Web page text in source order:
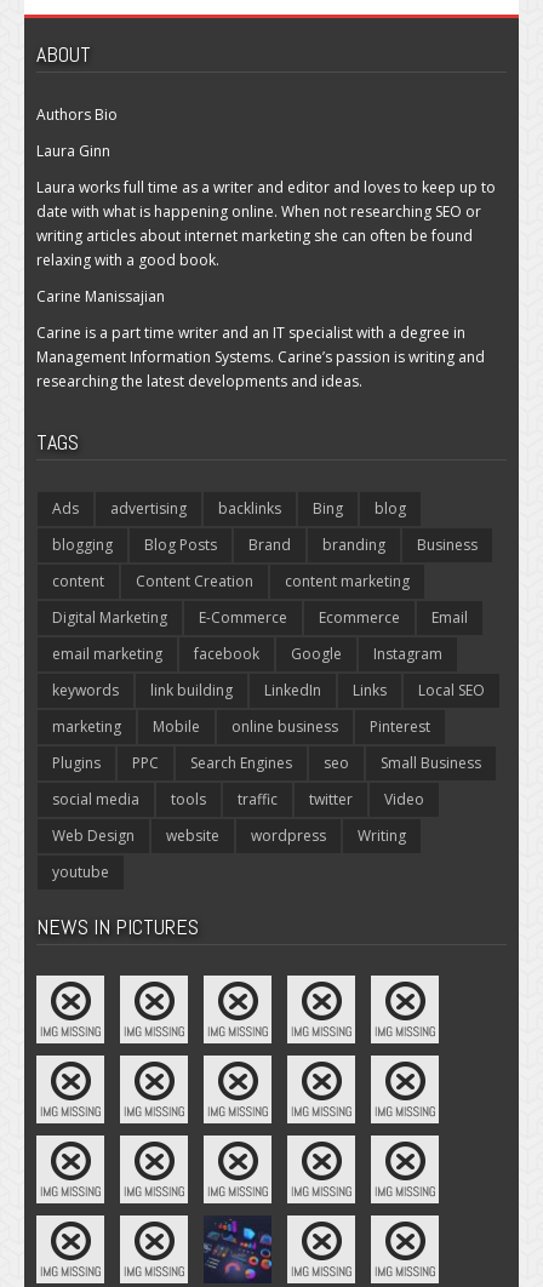
ABOUT
Authors Bio
Laura Ginn
Laura works full time as a writer and editor and loves to keep up to
date with what is happening online. When not researching SEO or
writing articles about internet marketing she can often be found
relaxing with a good book.
Carine Manissajian
Carine is a part time writer and an IT specialist with a degree in
Management Information Systems. Carine’s passion is writing and
researching the latest developments and ideas.
TAGS
Ads advertising backlinks Bing
blog
blogging
Blog Posts Brand branding
Business
content
Content Creation
content marketing
Digital Marketing
E-Commerce Ecommerce
Email
email marketing
facebook Google
Instagram
keywords
link building LinkedIn Links
Local SEO
marketing
Mobile online business
Pinterest
Plugins
PPC Search Engines seo
Small Business
social media
tools traffic twitter
Video
Web Design
website wordpress
Writing
youtube
NEWS IN PICTURES